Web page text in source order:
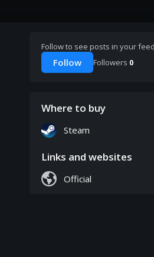
Follow to see posts in your feed
Follow Followers 0
Where to buy
Steam
Links and websites
Official